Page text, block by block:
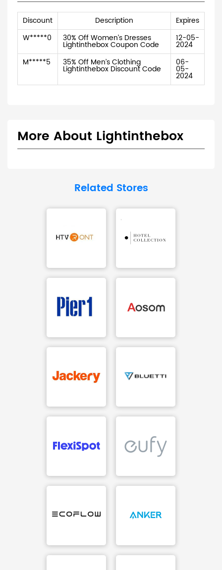
Discount Description
Expires
W*****0
30% Off Women’s Dresses
Lightinthebox Coupon Code
12-05-
2024
M*****5
35% Off Men’s Clothing
Lightinthebox Discount Code
06-
05-
2024
More About Lightinthebox
Related Stores